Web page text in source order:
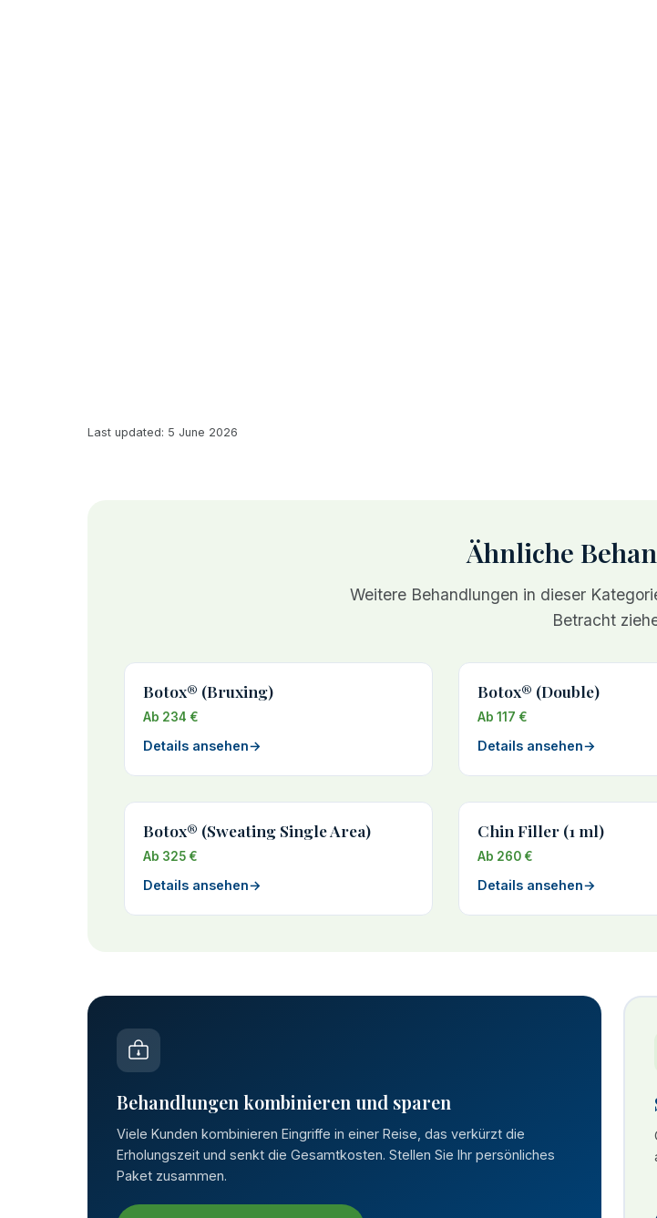
Last updated: 5 June 2026
Ähnliche
Weitere Behandlungen in dieser
Betracht
Botox® (Bruxing)
Ab 234 €
Details ansehen→
Botox® (Double)
Ab 117 €
Details ansehen→
Botox® (Sweating Single Area)
Ab 325 €
Details ansehen→
Chin Filler (1 ml)
Ab 260 €
Details ansehen→
Behandlungen kombinieren und sparen
Viele Kunden kombinieren Eingriffe in einer Reise, das verkürzt die
Erholungszeit und senkt die Gesamtkosten. Stellen Sie Ihr persönliches
Paket zusammen.